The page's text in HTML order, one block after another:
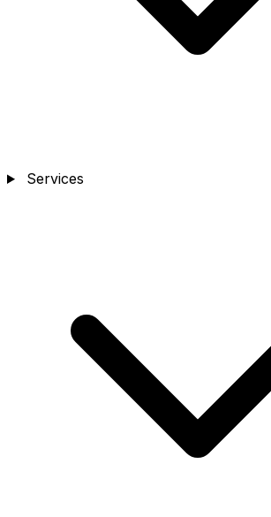
Services